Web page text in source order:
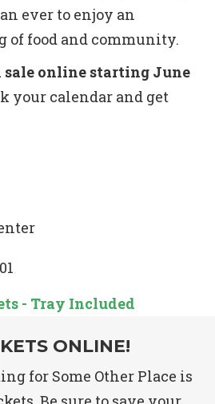
ever to enjoy an
of food and community.
online starting June
your calendar and get
- Tray Included
ONLINE!
for Some Other Place is